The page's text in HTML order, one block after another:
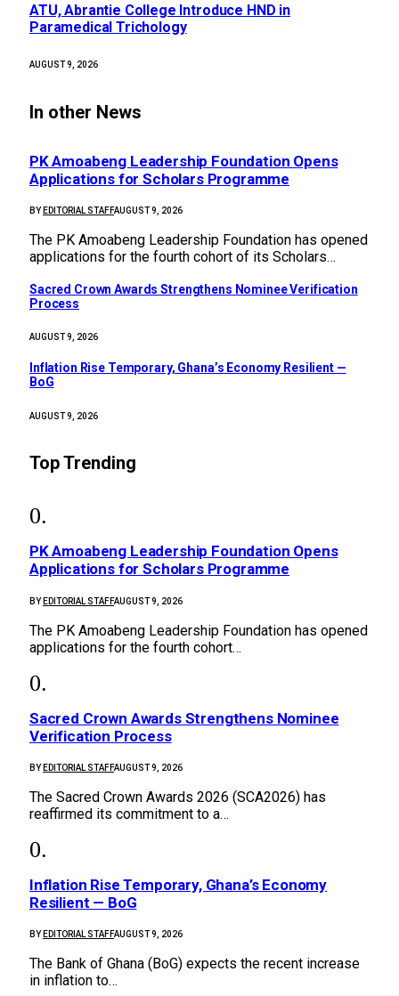
ATU, Abrantie College Introduce HND in
Paramedical Trichology
AUGUST 9, 2026
In other News
PK Amoabeng Leadership Foundation Opens
Applications for Scholars Programme
BY EDITORIAL STAFFAUGUST 9, 2026
The PK Amoabeng Leadership Foundation has opened
applications for the fourth cohort of its Scholars…
Sacred Crown Awards Strengthens Nominee Verification
Process
AUGUST 9, 2026
Inflation Rise Temporary, Ghana’s Economy Resilient —
BoG
AUGUST 9, 2026
Top Trending
PK Amoabeng Leadership Foundation Opens
Applications for Scholars Programme
BY EDITORIAL STAFFAUGUST 9, 2026
The PK Amoabeng Leadership Foundation has opened
applications for the fourth cohort…
Sacred Crown Awards Strengthens Nominee
Verification Process
BY EDITORIAL STAFFAUGUST 9, 2026
The Sacred Crown Awards 2026 (SCA2026) has
reaffirmed its commitment to a…
Inflation Rise Temporary, Ghana’s Economy
Resilient — BoG
BY EDITORIAL STAFFAUGUST 9, 2026
The Bank of Ghana (BoG) expects the recent increase
in inflation to…